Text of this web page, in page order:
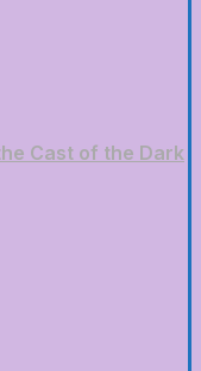
Cast of the Dark